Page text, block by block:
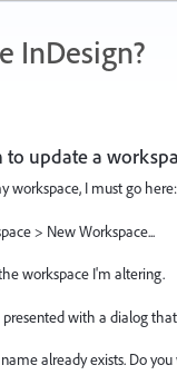
InDesign?
update a
workspace, I must go here:
> New Workspace...
workspace I'm altering.
with a dialog that
already exists. Do